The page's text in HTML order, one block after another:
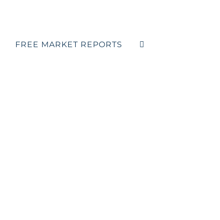
FREE MARKET REPORTS